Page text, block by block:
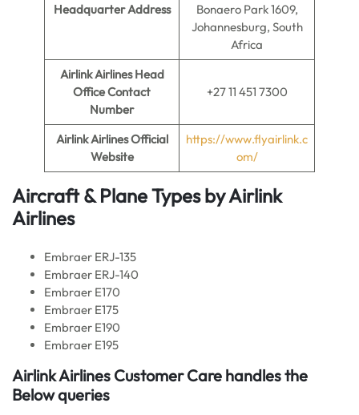
Headquarter Address
Bonaero Park 1609,
Johannesburg, South
Africa
Airlink Airlines Head
Office Contact
Number
+27 11 451 7300
Airlink AirlinesOfficial
Website
https://www.flyairlink.c
om/
Aircraft & Plane Types byAirlink
Airlines
Embraer ERJ-135
Embraer ERJ-140
Embraer E170
Embraer E175
Embraer E190
Embraer E195
Airlink Airlines Customer Care handles the
Below queries